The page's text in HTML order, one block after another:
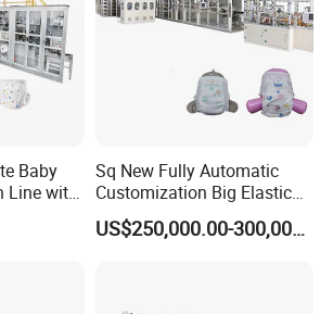
the machine.
material from your company?
trading company, which cooperate with
Baby
Line with
Sq New Fully Automatic
Customization Big Elastic
Waistband Baby Diaper
Making Machinery
US$250,000.00-300,000.00